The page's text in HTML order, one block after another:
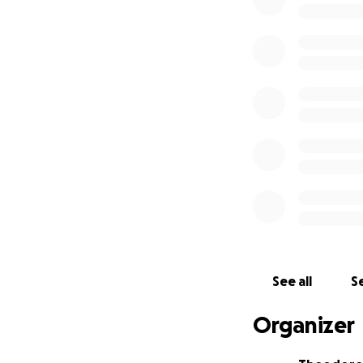
This race is
$1 per 1 mile of
See all
Organizer